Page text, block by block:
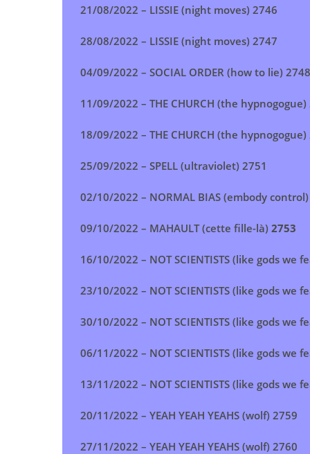
21/08/2022 – LISSIE (night moves) 2746
28/08/2022 – LISSIE (night moves) 2747
04/09/2022 – SOCIAL ORDER (how to lie) 2748
11/09/2022 – THE CHURCH (the hypnogogue)
18/09/2022 – THE CHURCH (the hypnogogue)
25/09/2022 – SPELL (ultraviolet) 2751
02/10/2022 – NORMAL BIAS (embody control)
09/10/2022 – MAHAULT (cette fille-là) 2753
16/10/2022 – NOT SCIENTISTS (like gods we
23/10/2022 – NOT SCIENTISTS (like gods we
30/10/2022 – NOT SCIENTISTS (like gods we
06/11/2022 – NOT SCIENTISTS (like gods we
13/11/2022 – NOT SCIENTISTS (like gods we
20/11/2022 – YEAH YEAH YEAHS (wolf) 2759
27/11/2022 – YEAH YEAH YEAHS (wolf) 2760